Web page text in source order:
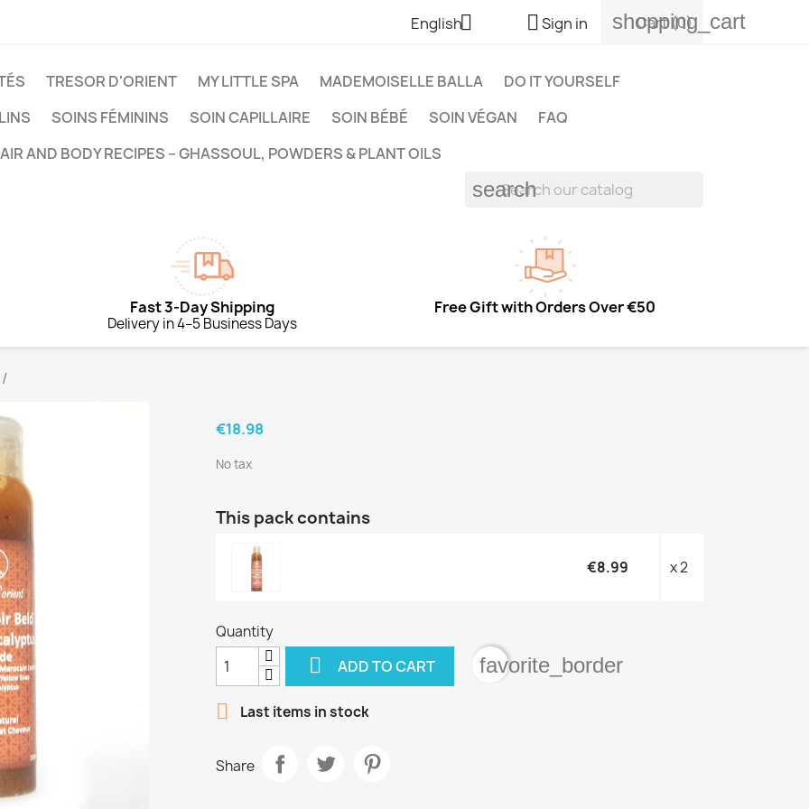
English Sign in shopping_cart
Cart(0)
TRESOR D'ORIENT MY LITTLE SPA MADEMOISELLE BALLA
DO IT YOURSELF
SOINS FÉMININS SOIN CAPILLAIRE SOIN BÉBÉ SOIN VÉGAN
FAQ
AND BODY RECIPES – GHASSOUL, POWDERS & PLANT OILS
search
Fast 3-Day Shipping
Delivery in 4–5 Business Days
Free Gift with Orders Over €50
€18.98
No tax
This pack contains
€8.99 x 2
Quantity
 ADD TO CART
favorite_border

Last items in stock
Share